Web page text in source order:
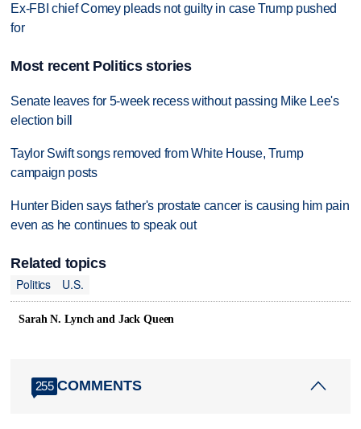
Ex-FBI chief Comey pleads not guilty in case Trump pushed
for
Most recent Politics stories
Senate leaves for 5-week recess without passing Mike Lee's
election bill
Taylor Swift songs removed from White House, Trump
campaign posts
Hunter Biden says father's prostate cancer is causing him pain
even as he continues to speak out
Related topics
Politics
U.S.
Sarah N. Lynch and Jack Queen
255 COMMENTS